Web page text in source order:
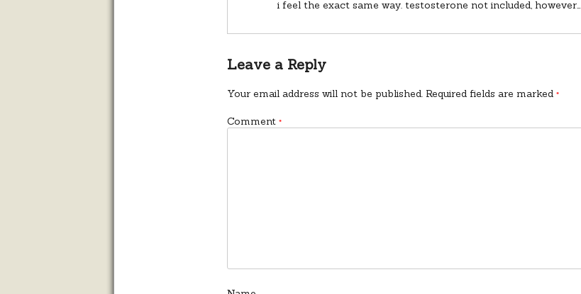
i feel the exact same way. testosterone not included, however…
Leave a Reply
Your email address will not be published. Required fields are marked*
Comment*